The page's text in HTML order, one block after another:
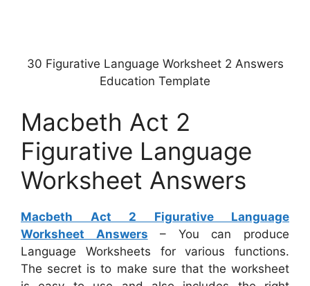
30 Figurative Language Worksheet 2 Answers
Education Template
Macbeth Act 2
Figurative Language
Worksheet Answers
Macbeth Act 2 Figurative Language
Worksheet Answers – You can produce
Language Worksheets for various functions.
The secret is to make sure that the worksheet